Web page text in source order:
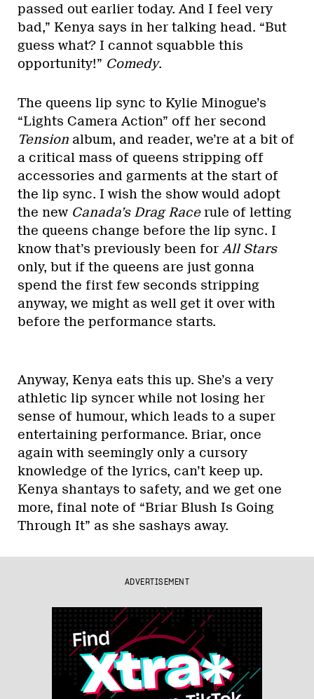
passed out earlier today. And I feel very
bad,” Kenya says in her talking head. “But
guess what? I cannot squabble this
opportunity!” Comedy.
The queens lip sync to Kylie Minogue’s
“Lights Camera Action” off her second
Tension album, and reader, we’re at a bit of
a critical mass of queens stripping off
accessories and garments at the start of
the lip sync. I wish the show would adopt
the new Canada’s Drag Racerule of letting
the queens change before the lip sync. I
know that’s previously been for All Stars
only, but if the queens are just gonna
spend the first few seconds stripping
anyway, we might as well get it over with
before the performance starts.
Anyway, Kenya eats this up. She’s a very
athletic lip syncer while not losing her
sense of humour, which leads to a super
entertaining performance. Briar, once
again with seemingly only a cursory
knowledge of the lyrics, can’t keep up.
Kenya shantays to safety, and we get one
more, final note of “Briar Blush Is Going
Through It” as she sashays away.
ADVERTISEMENT